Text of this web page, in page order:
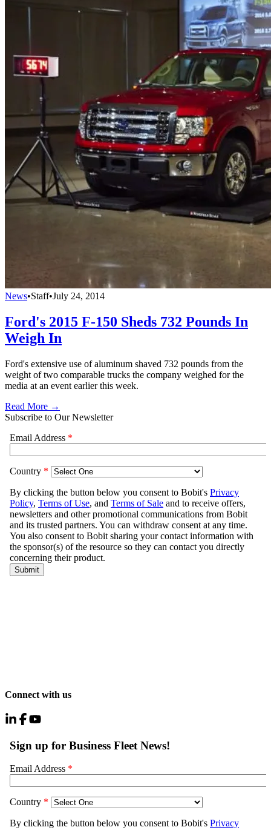
News•Staff•July 24, 2014
Ford's 2015 F-150 Sheds 732 Pounds In
Weigh In
Ford's extensive use of aluminum shaved 732 pounds from the
weight of two comparable trucks the company weighed for the
media at an event earlier this week.
Read More →
Subscribe to Our Newsletter
Connect with us